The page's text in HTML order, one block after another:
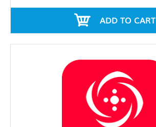
ADD TO CART